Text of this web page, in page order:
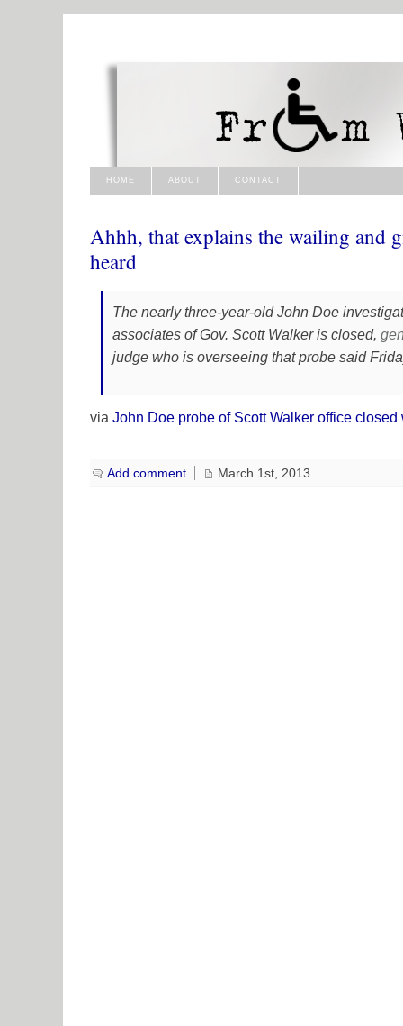
HOME ABOUT CONTACT
Ahhh, that explains the wailing and
heard
The nearly three-year-old John Doe
associates of Gov. Scott Walker is closed,
judge who is overseeing that probe said
via John Doe probe of Scott Walker office
Add comment March 1st, 2013